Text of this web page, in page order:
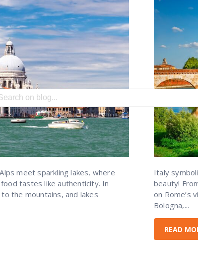
is a search field with an auto-suggest feature
are no suggestions because the search
meet sparkling lakes, where
tastes like authenticity. In
the mountains, and lakes
Italy
beauty!
on Rome’s
Bologna,...
READ